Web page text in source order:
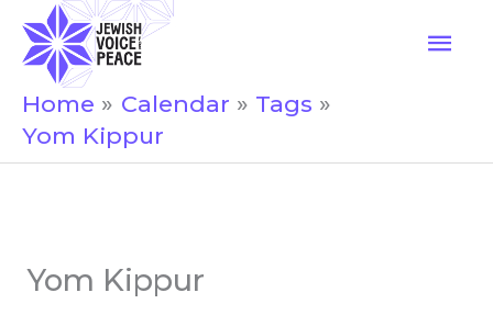
content
Home Calendar
Tags
Yom Kippur
Yom Kippur